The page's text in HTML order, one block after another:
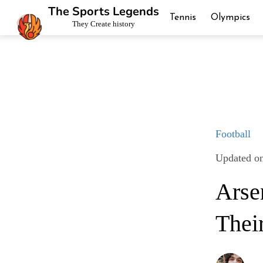
The Sports Legends
They Create history
Tennis Olympics
Football
Updated